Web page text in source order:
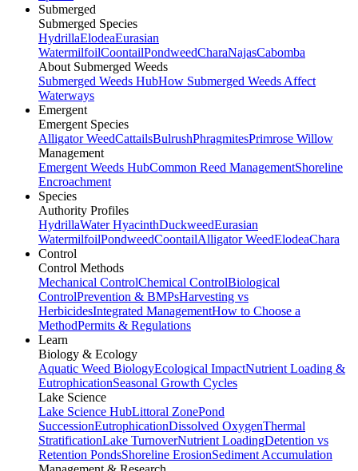
Submerged
Submerged Species
HydrillaElodeaEurasian
WatermilfoilCoontailPondweedCharaNajasCabomba
About Submerged Weeds
Submerged Weeds HubHow Submerged Weeds Affect
Waterways
Emergent
Emergent Species
Alligator WeedCattailsBulrushPhragmitesPrimrose Willow
Management
Emergent Weeds HubCommon Reed ManagementShoreline
Encroachment
Species
Authority Profiles
HydrillaWater HyacinthDuckweedEurasian
WatermilfoilPondweedCoontailAlligator WeedElodeaChara
Control
Control Methods
Mechanical ControlChemical ControlBiological
ControlPrevention & BMPsHarvesting vs
HerbicidesIntegrated ManagementHow to Choose a
MethodPermits & Regulations
Learn
Biology & Ecology
Aquatic Weed BiologyEcological ImpactNutrient Loading &
EutrophicationSeasonal Growth Cycles
Lake Science
Lake Science HubLittoral ZonePond
SuccessionEutrophicationDissolved OxygenThermal
StratificationLake TurnoverNutrient LoadingDetention vs
Retention PondsShoreline ErosionSediment Accumulation